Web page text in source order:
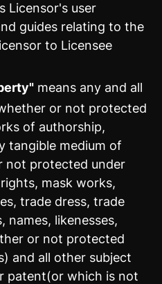
Licensor's user
guides relating to the
to Licensee
means any and all
or not protected
of authorship,
tangible medium of
not protected under
mask works,
trade dress, trade
names, likenesses,
or not protected
and all other subject
patent(or which is not